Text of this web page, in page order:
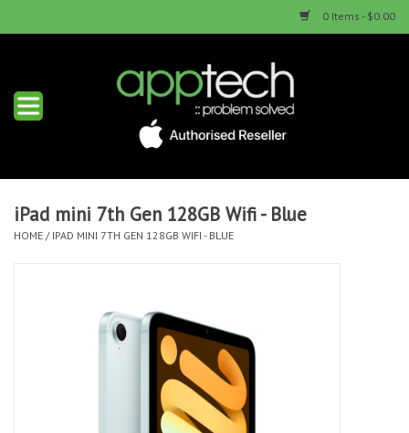
0 Items - $0.00
Home
Services & Repairs
iPad mini 7th Gen 128GB Wifi - Blue
HOME / IPAD MINI 7TH GEN 128GB WIFI - BLUE